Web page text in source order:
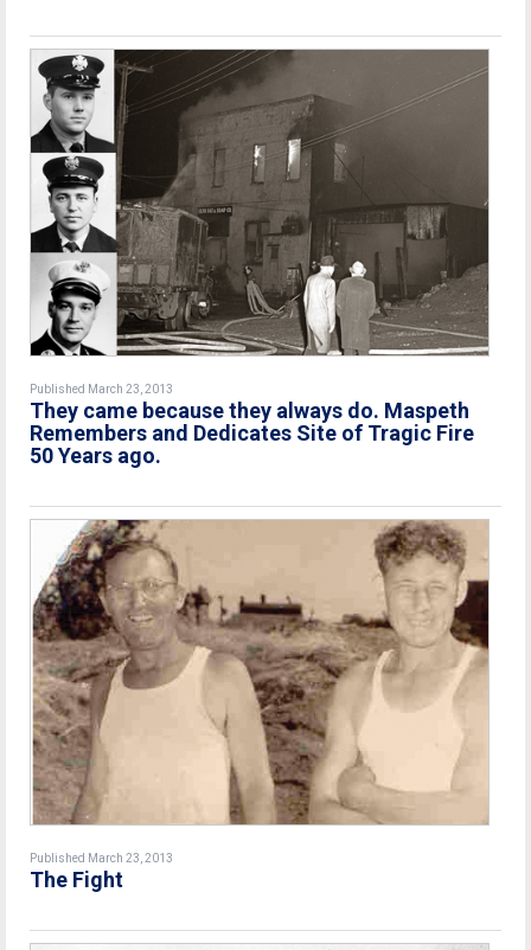
Published March 23, 2013
They came because they always do. Maspeth
Remembers and Dedicates Site of Tragic Fire
50 Years ago.
Published March 23, 2013
The Fight